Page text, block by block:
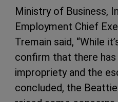
Ministry of Business,
Employment Chief
Tremain said, “While
confirm that there has
impropriety and the
concluded, the